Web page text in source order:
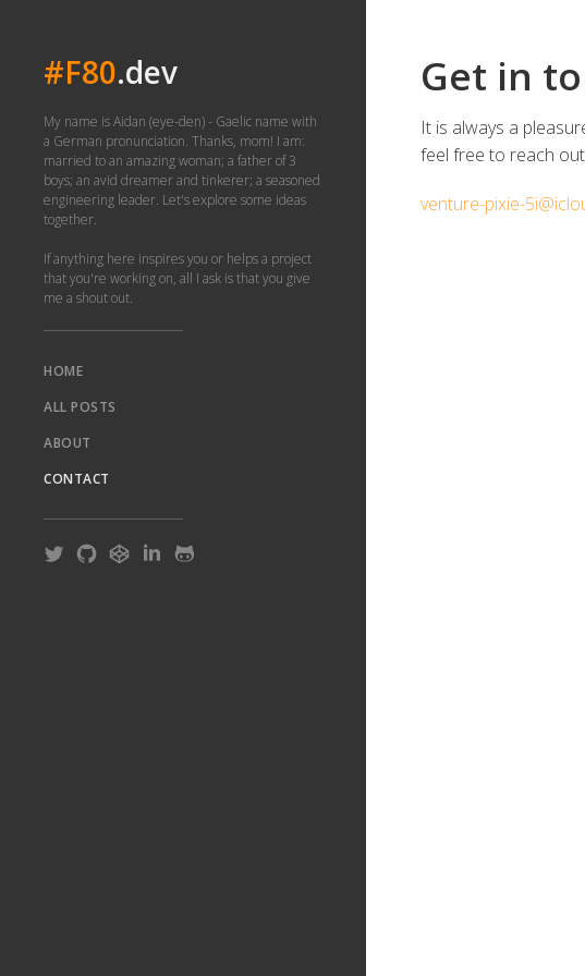
#F80.dev
My name is Aidan (eye-den) - Gaelic name with
a German pronunciation. Thanks, mom! I am:
married to an amazing woman; a father of 3
boys; an avid dreamer and tinkerer; a seasoned
engineering leader. Let's explore some ideas
together.
If anything here inspires you or helps a project
that you're working on, all I ask is that you give
me a shout out.
HOME
ALL POSTS
ABOUT
CONTACT
Get in
It is always a
feel free to reach
venture-pixie-